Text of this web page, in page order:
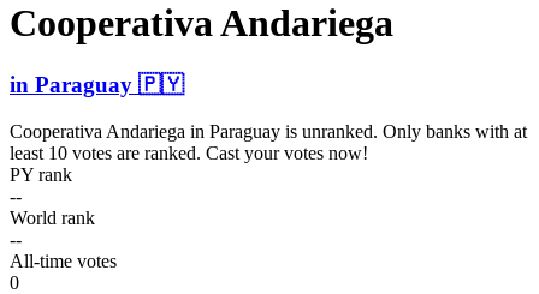
Cooperativa Andariega
in Paraguay 🇵🇾
Cooperativa Andariega in Paraguay is unranked. Only banks with at
least 10 votes are ranked. Cast your votes now!
PY rank
--
World rank
--
All-time votes
0